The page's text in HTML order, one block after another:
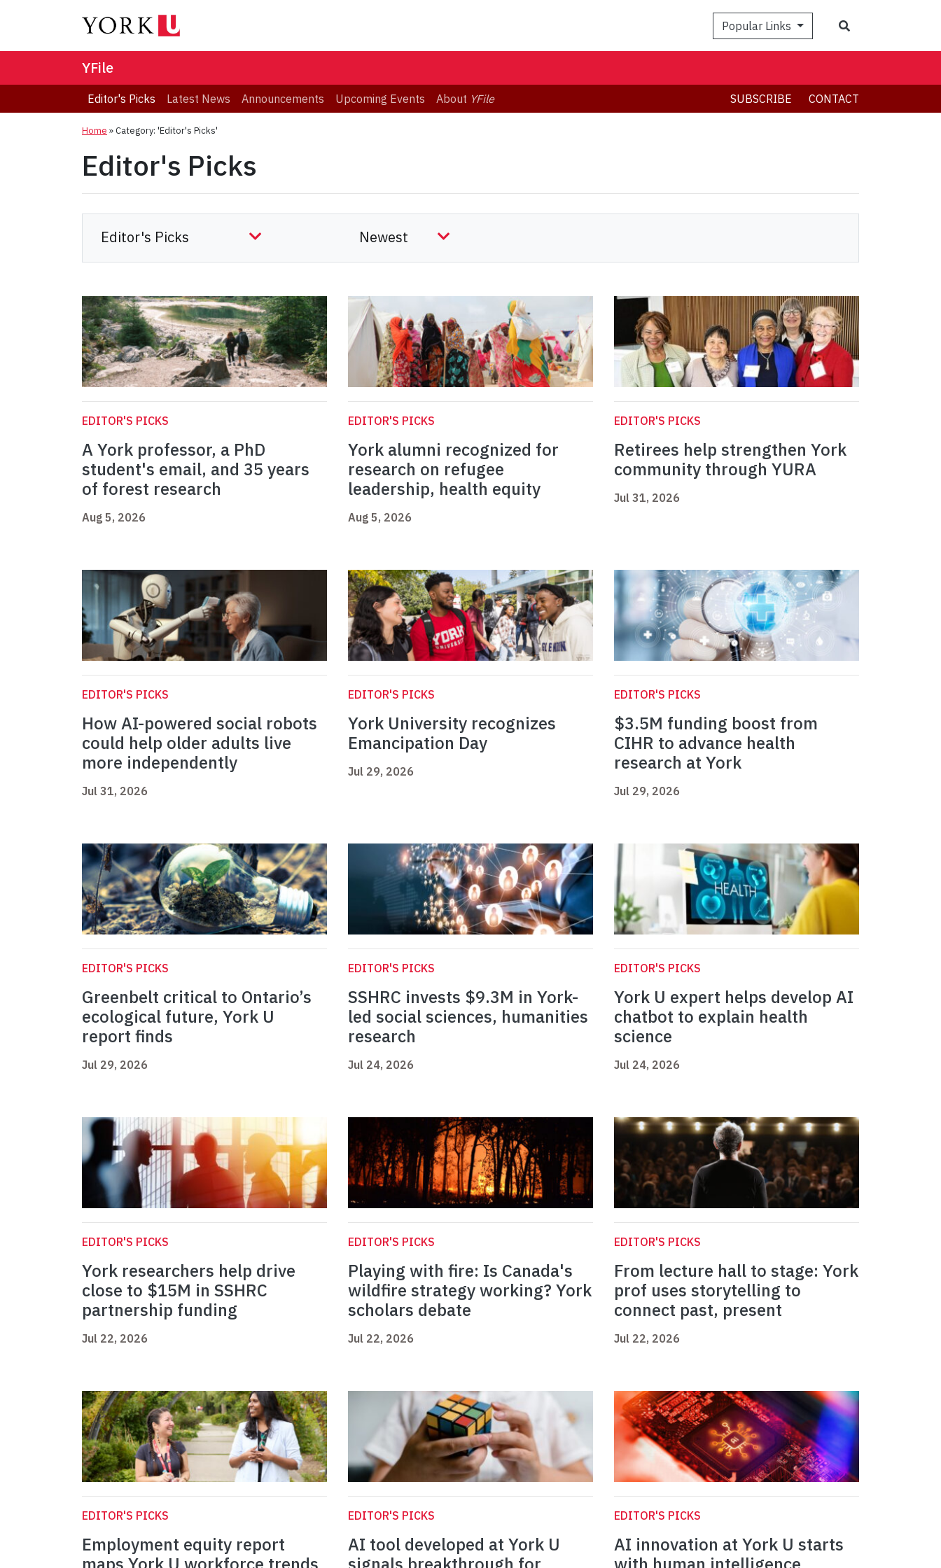
Popular Links
YFile
Editor's Picks Latest News Announcements Upcoming Events About YFile SUBSCRIBE CONTACT
Home »Category: 'Editor's Picks'
Editor's Picks
EDITOR'S PICKS
A York professor, a PhD
student's email, and 35 years
of forest research
Aug 5, 2026
EDITOR'S PICKS
York alumni recognized for
research on refugee
leadership, health equity
Aug 5, 2026
EDITOR'S PICKS
Retirees help strengthen York
community through YURA
Jul 31, 2026
EDITOR'S PICKS
How AI-powered social robots
could help older adults live
more independently
Jul 31, 2026
EDITOR'S PICKS
York University recognizes
Emancipation Day
Jul 29, 2026
EDITOR'S PICKS
$3.5M funding boost from
CIHR to advance health
research at York
Jul 29, 2026
EDITOR'S PICKS
Greenbelt critical to Ontario’s
ecological future, York U
report finds
Jul 29, 2026
EDITOR'S PICKS
SSHRC invests $9.3M in York-
led social sciences, humanities
research
Jul 24, 2026
EDITOR'S PICKS
York U expert helps develop AI
chatbot to explain health
science
Jul 24, 2026
EDITOR'S PICKS
York researchers help drive
close to $15M in SSHRC
partnership funding
Jul 22, 2026
EDITOR'S PICKS
Playing with fire: Is Canada's
wildfire strategy working? York
scholars debate
Jul 22, 2026
EDITOR'S PICKS
From lecture hall to stage: York
prof uses storytelling to
connect past, present
Jul 22, 2026
EDITOR'S PICKS
Employment equity report
EDITOR'S PICKS
AI tool developed at York U
EDITOR'S PICKS
AI innovation at York U starts